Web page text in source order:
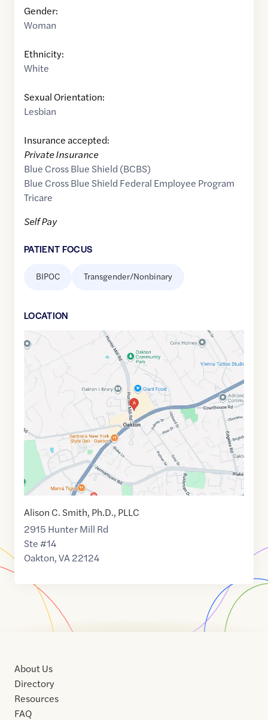
Gender:
Woman
Ethnicity:
White
Sexual Orientation:
Lesbian
Insurance accepted:
Private Insurance
Blue Cross Blue Shield (BCBS)
Blue Cross Blue Shield Federal Employee Program
Tricare
Self Pay
PATIENT FOCUS
BIPOC Transgender/Nonbinary
LOCATION
Google
Maps
38.8822866
-77.3005217
Alison C. Smith, Ph.D., PLLC
2915 Hunter Mill Rd
Ste #14
Oakton,VA22124
About Us
Directory
Resources
FAQ